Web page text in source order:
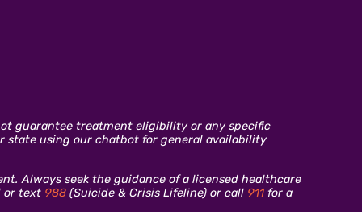
guarantee treatment eligibility or any specific
state using our chatbot for general availability
Always seek the guidance of a licensed healthcare
or text 988 (Suicide & Crisis Lifeline) or call 911 for a